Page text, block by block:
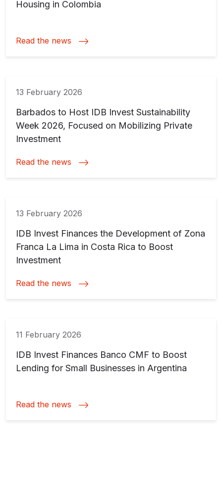
Housing in Colombia
Read the news
13 February 2026
Barbados to Host IDB Invest Sustainability
Week 2026, Focused on Mobilizing Private
Investment
Read the news
13 February 2026
IDB Invest Finances the Development of Zona
Franca La Lima in Costa Rica to Boost
Investment
Read the news
11 February 2026
IDB Invest Finances Banco CMF to Boost
Lending for Small Businesses in Argentina
Read the news